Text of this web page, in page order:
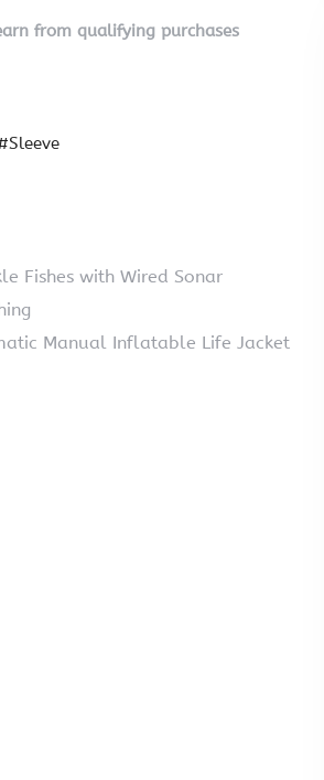
from qualifying purchases
Fishes with Wired Sonar
Manual Inflatable Life Jacket